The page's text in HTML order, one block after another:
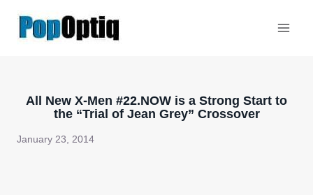
All New X-Men #22.NOW is a Strong Start to
the “Trial of Jean Grey” Crossover
January 23, 2014